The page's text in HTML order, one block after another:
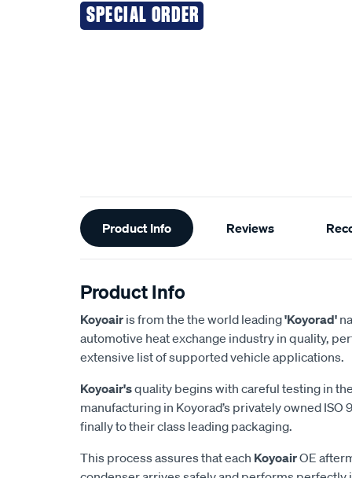
SPECIAL ORDER
Additional
Information
Product Info Reviews
Product Info
Koyoair is from the the world leading'Koyorad'
automotive heat exchange industry in quality,
extensive list of supported vehicle applications.
Koyoair'squality begins with careful testing in
manufacturing in Koyorad’s privately owned ISO
finally to their class leading packaging.
This process assures that each KoyoairOE